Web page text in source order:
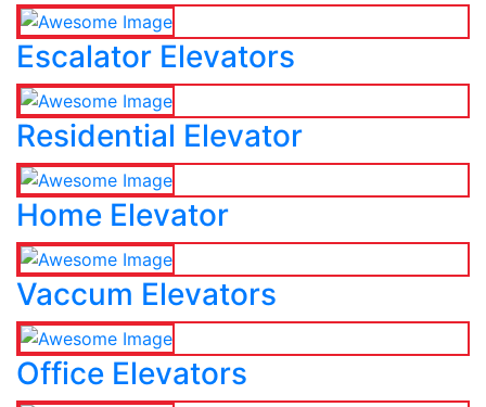
Escalator Elevators
Residential Elevator
Home Elevator
Vaccum Elevators
Office Elevators